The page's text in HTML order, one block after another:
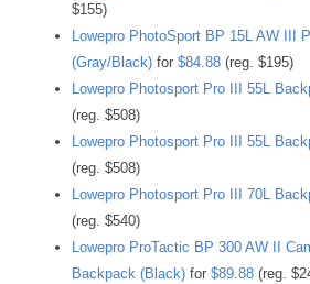
$155)
Lowepro PhotoSport BP 15L AW III
(Gray/Black) for $84.88 (reg. $195)
Lowepro Photosport Pro III 55L
(reg. $508)
Lowepro Photosport Pro III 55L
(reg. $508)
Lowepro Photosport Pro III 70L
(reg. $540)
Lowepro ProTactic BP 300 AW II
Backpack (Black) for $89.88 (reg.